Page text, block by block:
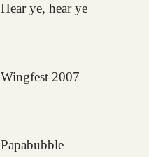
Hear ye, hear ye
Wingfest 2007
Papabubble